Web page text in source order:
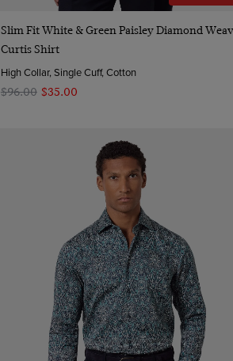
Quick Buy
Slim Fit White & Green Paisley Diamond
Curtis Shirt
High Collar, Single Cuff, Cotton
$‌96.00 $‌35.00